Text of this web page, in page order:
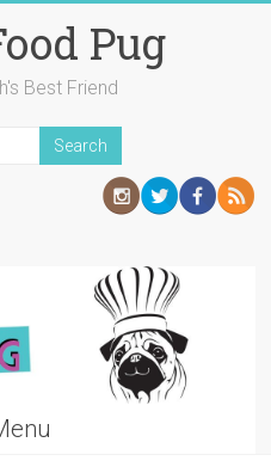
Pug
Best Friend